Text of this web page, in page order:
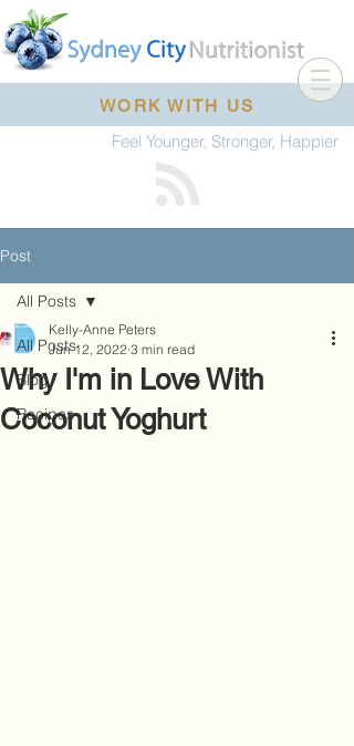
WORK WITH US
Feel Younger, Stronger, Happier
Post
All Posts
Blog
Recipes
All Posts
Why I'm in Love With
Coconut Yoghurt
Kelly-Anne Peters
Jun 12, 2022 3 min read